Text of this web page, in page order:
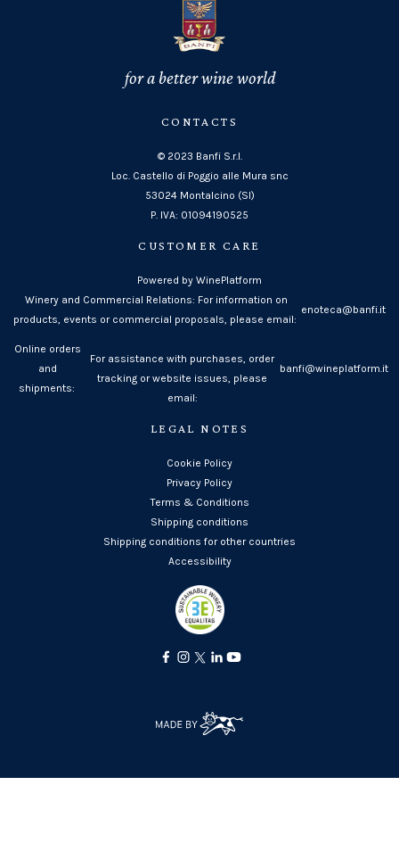
for a better wine world
CONTACTS
© 2023 Banfi S.r.l.
Loc. Castello di Poggio alle Mura snc
53024 Montalcino (SI)
P. IVA: 01094190525
CUSTOMER CARE
Powered by WinePlatform
Winery and Commercial Relations: For information on
products, events or commercial proposals, please email:
enoteca@banfi.it
Online orders
and
shipments:
For assistance with purchases, order
tracking or website issues, please
email:
banfi@wineplatform.it
LEGAL NOTES
Cookie Policy
Privacy Policy
Terms & Conditions
Shipping conditions
Shipping conditions for other countries
Accessibility